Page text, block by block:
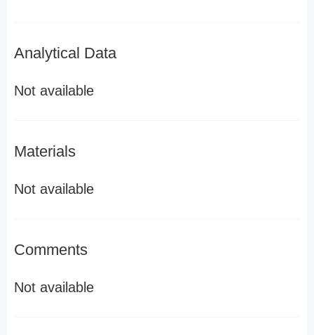
Analytical Data
Not available
Materials
Not available
Comments
Not available